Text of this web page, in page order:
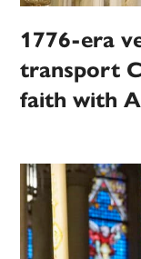
1776-era
transport
faith with